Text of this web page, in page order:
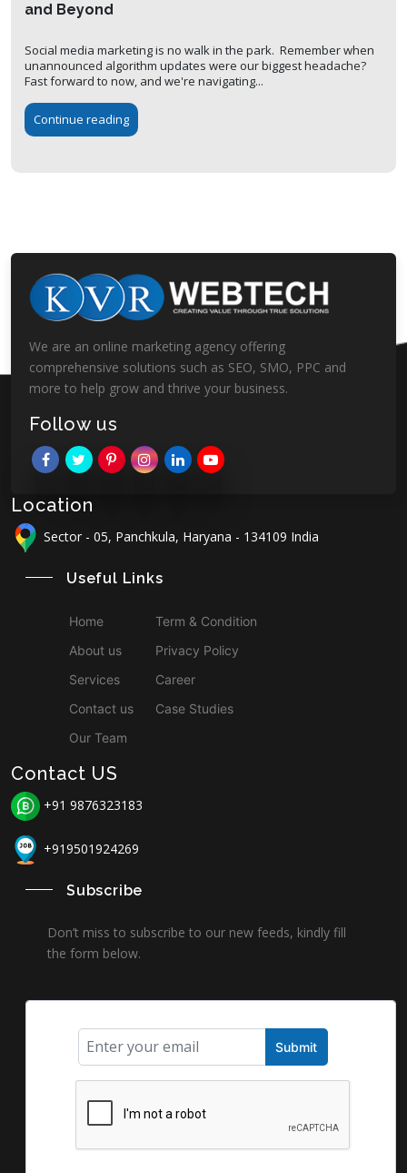
and Beyond
Social media marketing is no walk in the park. Remember when
unannounced algorithm updates were our biggest headache?
Fast forward to now, and we're navigating...
Continue reading
We are an online marketing agency offering
comprehensive solutions such as SEO, SMO, PPC and
more to help grow and thrive your business.
Follow us
Location
Sector - 05, Panchkula, Haryana - 134109 India
Useful Links
Home
About us
Services
Contact us
Our Team
Term & Condition
Privacy Policy
Career
Case Studies
Contact US
+91 9876323183
+919501924269
Subscribe
Don’t miss to subscribe to our new feeds, kindly fill
the form below.